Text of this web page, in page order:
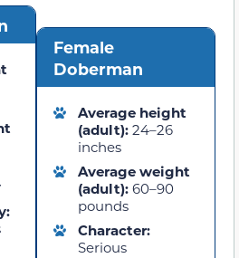
Female
Doberman
Average height
(adult): 24–26
inches
Average weight
(adult): 60–90
pounds
Character:
Serious